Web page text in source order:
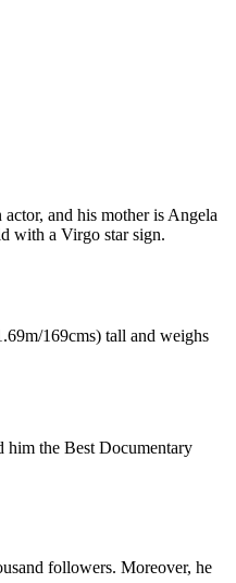
and his mother is Angela
with a Virgo star sign.
169cms) tall and weighs
him the Best Documentary
followers. Moreover, he